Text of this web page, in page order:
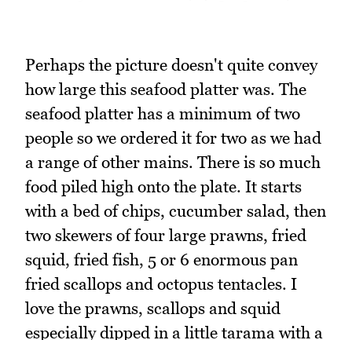
Perhaps the picture doesn't quite convey
how large this seafood platter was. The
seafood platter has a minimum of two
people so we ordered it for two as we had
a range of other mains. There is so much
food piled high onto the plate. It starts
with a bed of chips, cucumber salad, then
two skewers of four large prawns, fried
squid, fried fish, 5 or 6 enormous pan
fried scallops and octopus tentacles. I
love the prawns, scallops and squid
especially dipped in a little tarama with a